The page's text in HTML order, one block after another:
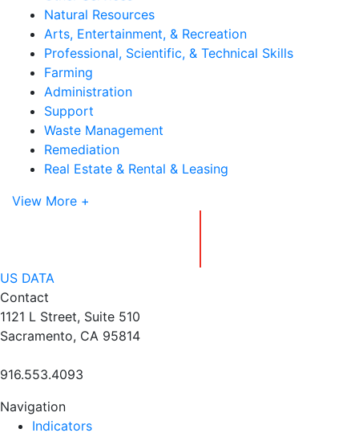
Natural Resources
Arts, Entertainment, & Recreation
Professional, Scientific, & Technical Skills
Farming
Administration
Support
Waste Management
Remediation
Real Estate & Rental & Leasing
View More +
US DATA
Contact
1121 L Street, Suite 510
Sacramento, CA 95814
916.553.4093
Navigation
Indicators